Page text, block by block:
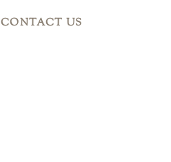
CONTACT US